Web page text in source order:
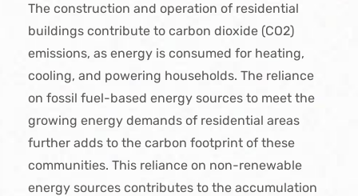
The construction and operation of residential
buildings contribute to carbon dioxide (CO2)
emissions, as energy is consumed for heating,
cooling, and powering households. The reliance
on fossil fuel-based energy sources to meet the
growing energy demands of residential areas
further adds to the carbon footprint of these
communities. This reliance on non-renewable
energy sources contributes to the accumulation